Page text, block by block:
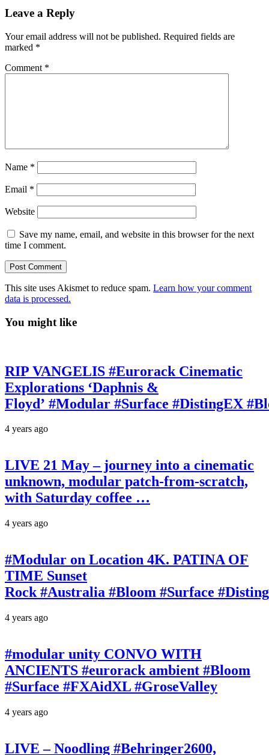
Leave a Reply
Your email address will not be published. Required fields are
marked *
Comment *
Name *
Email *
Website
Save my name, email, and website in this browser for the next
time I comment.
This site uses Akismet to reduce spam. Learn how your comment
data is processed.
You might like
RIP VANGELIS #Eurorack Cinematic
Explorations ‘Daphnis &
Floyd’ #Modular #Surface #DistingEX
4 years ago
LIVE 21 May – journey into a cinematic
unknown, modular patch-from-scratch,
with Saturday coffee …
4 years ago
#Modular on Location 4K. PATINA OF
TIME Sunset
Rock #Australia #Bloom #Surface
4 years ago
#modular unity CONVO WITH
ANCIENTS #eurorack ambient #Bloom
#Surface #FXAidXL #GroseValley
4 years ago
LIVE – Noodling #Behringer2600,